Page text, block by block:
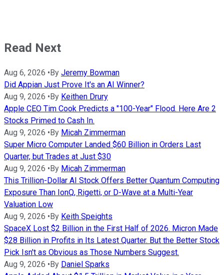
Read Next
Aug 6, 2026 • By Jeremy Bowman
Did Appian Just Prove It's an AI Winner?
Aug 9, 2026 • By Keithen Drury
Apple CEO Tim Cook Predicts a "100-Year" Flood. Here Are 2
Stocks Primed to Cash In.
Aug 9, 2026 • By Micah Zimmerman
Super Micro Computer Landed $60 Billion in Orders Last
Quarter, but Trades at Just $30
Aug 9, 2026 • By Micah Zimmerman
This Trillion-Dollar AI Stock Offers Better Quantum Computing
Exposure Than IonQ, Rigetti, or D-Wave at a Multi-Year
Valuation Low
Aug 9, 2026 • By Keith Speights
SpaceX Lost $2 Billion in the First Half of 2026. Micron Made
$28 Billion in Profits in Its Latest Quarter. But the Better Stock
Pick Isn't as Obvious as Those Numbers Suggest.
Aug 9, 2026 • By Daniel Sparks